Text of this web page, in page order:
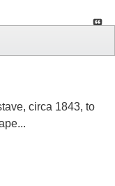
circa 1843, to